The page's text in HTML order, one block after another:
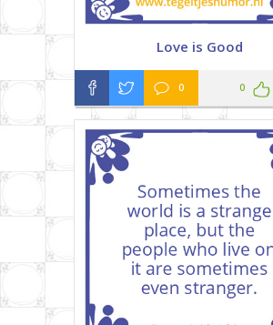
Love is Good
0 0